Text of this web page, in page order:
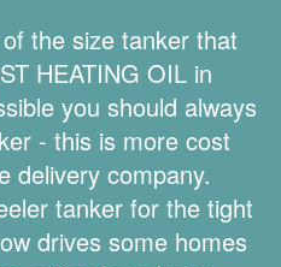
the size tanker that
HEATING OIL in
you should always
- this is more cost
delivery company.
tanker for the tight
drives some homes